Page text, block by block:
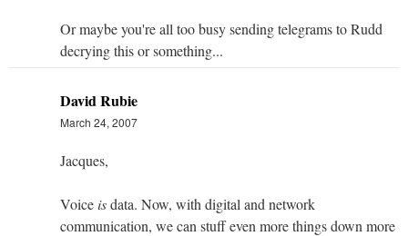
Or maybe you're all too busy sending telegrams to Rudd
decrying this or something...
David Rubie
March 24, 2007
Jacques,
Voiceisdata. Now, with digital and network
communication, we can stuff even more things down more